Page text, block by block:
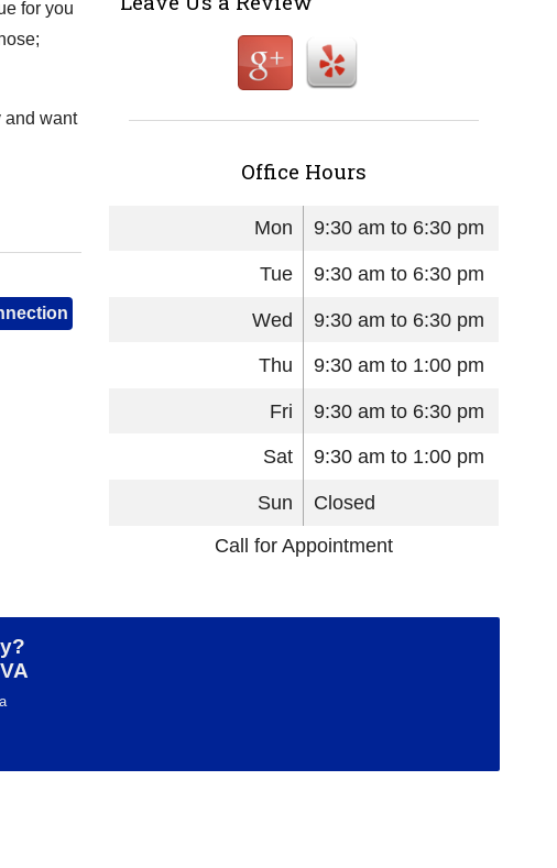
for you
and want
Office Hours
Mon 9:30 am to 6:30 pm
Tue 9:30 am to 6:30 pm
Wed 9:30 am to 6:30 pm
Thu 9:30 am to 1:00 pm
Fri 9:30 am to 6:30 pm
Sat 9:30 am to 1:00 pm
Sun
Closed
Call for Appointment